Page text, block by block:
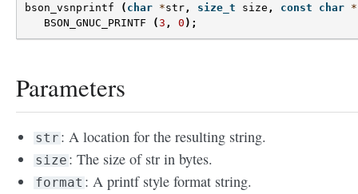
bson_vsnprintf
( char *str , size_t size , const char *
BSON_GNUC_PRINTF
(3 , 0 );
Parameters
str : A location for the resulting string.
size : The size of str in bytes.
format : A printf style format string.